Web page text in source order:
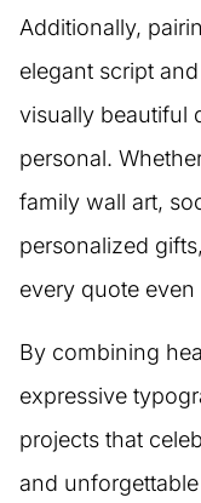
Additionally,
elegant script
visually beautiful
personal.
family wall art,
personalized
every quote
By combining
expressive
projects that
and